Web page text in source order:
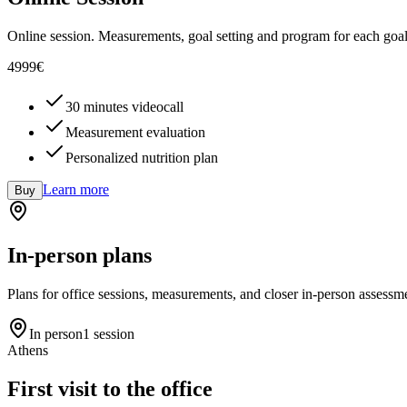
Online session. Measurements, goal setting and program for each
4999€
30 minutes videocall
Measurement evaluation
Personalized nutrition plan
Buy Learn more
In-person plans
Plans for office sessions, measurements, and closer in-person
In person1 session
Athens
First visit to the office